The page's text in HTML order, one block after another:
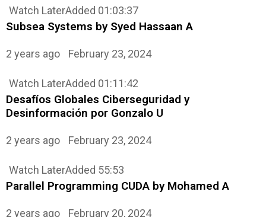
Watch LaterAdded 01:03:37
Subsea Systems by Syed Hassaan A
2 years ago February 23, 2024
Watch LaterAdded 01:11:42
Desafíos Globales Ciberseguridad y
Desinformación por Gonzalo U
2 years ago February 23, 2024
Watch LaterAdded 55:53
Parallel Programming CUDA by Mohamed A
2 years ago February 20, 2024